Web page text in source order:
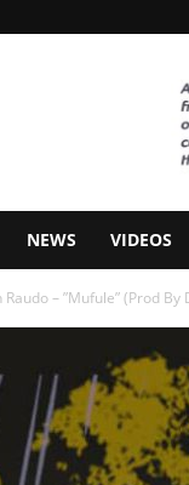
NEWS VIDEOS
Raudo – ”Mufule” (Prod By